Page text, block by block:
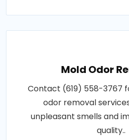
Mold Odor
Contact (619) 558-3767
odor removal
unpleasant smells and
quality..